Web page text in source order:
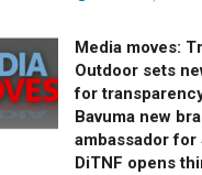
Media moves:
Outdoor sets
for
Bavuma new
ambassador
DiTNF opens